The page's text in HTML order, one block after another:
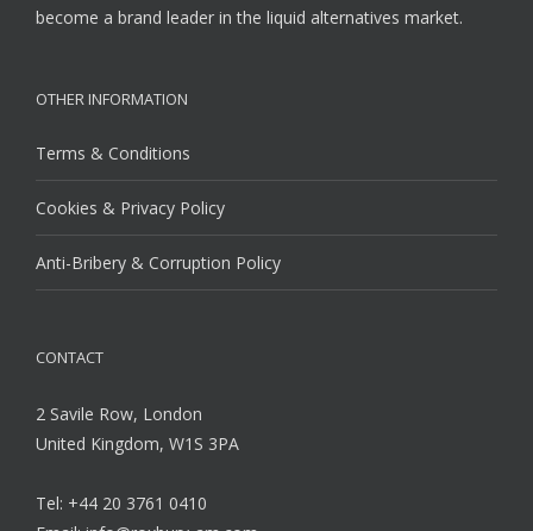
become a brand leader in the liquid alternatives market.
OTHER INFORMATION
Terms & Conditions
Cookies & Privacy Policy
Anti-Bribery & Corruption Policy
CONTACT
2 Savile Row, London
United Kingdom, W1S 3PA
Tel: +44 20 3761 0410